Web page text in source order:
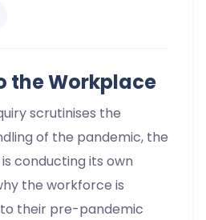
the Workplace
scrutinises the
of the pandemic, the
conducting its own
the workforce is
their pre-pandemic